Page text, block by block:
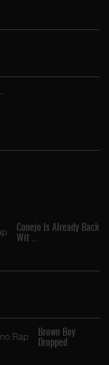
Conejo Is Already Back
Wit …
Brown Boy
Dropped